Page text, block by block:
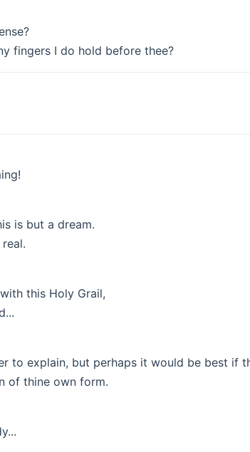
fingers I do hold before thee?
is but a dream.
this Holy Grail,
to explain, but perhaps it would be best if
of thine own form.